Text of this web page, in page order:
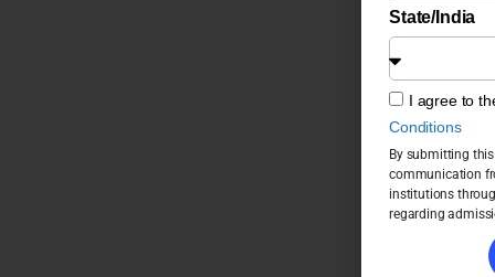
State/India
I agree to
Conditions
By submitting
communication
institutions
regarding